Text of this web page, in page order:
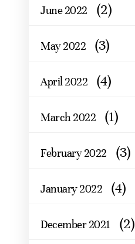
June 2022 (2)
May 2022 (3)
April 2022 (4)
March 2022 (1)
February 2022 (3)
January 2022 (4)
December 2021 (2)